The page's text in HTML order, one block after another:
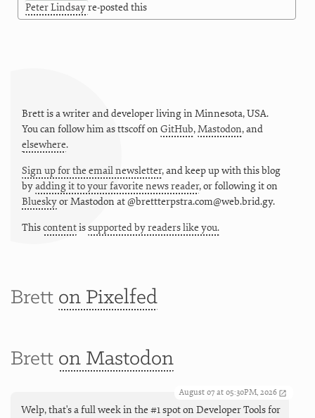
Peter Lindsayre-posted this
Brett is a writer and developer living in Minnesota,USA.
You can follow him asttscoffon GitHub,Mastodon, and
elsewhere.
Sign up for the email newsletter, and keep up with this blog
byadding it to your favorite news reader, or following it on
BlueskyorMastodon at @brettterpstra.com@web.brid.gy.
Thiscontentissupported by readers like you.
Brett on Pixelfed
Brett on Mastodon
August 07 at 05:30PM, 2026
Welp, that's a full week in the #1 spot on Developer Tools for